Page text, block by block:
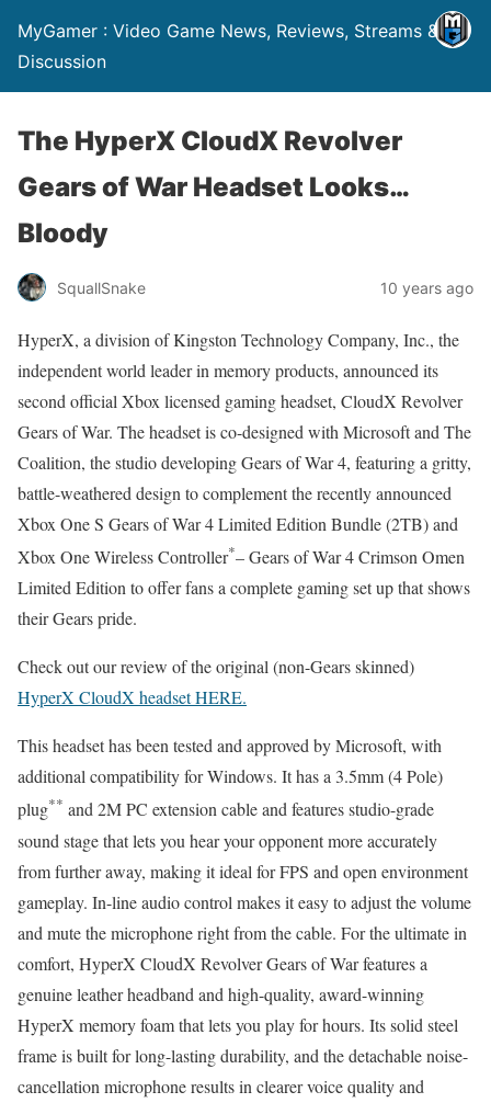
MyGamer : Video Game News, Reviews, Streams &
Discussion
The HyperX CloudX Revolver
Gears of War Headset Looks…
Bloody
SquallSnake 10 years ago
HyperX, a division of Kingston Technology Company, Inc., the
independent world leader in memory products, announced its
second official Xbox licensed gaming headset, CloudX Revolver
Gears of War. The headset is co-designed with Microsoft and The
Coalition, the studio developing Gears of War 4, featuring a gritty,
battle-weathered design to complement the recently announced
Xbox One S Gears of War 4 Limited Edition Bundle (2TB) and
Xbox One Wireless Controller*– Gears of War 4 Crimson Omen
Limited Edition to offer fans a complete gaming set up that shows
their Gears pride.
Check out our review of the original (non-Gears skinned)
HyperX CloudX headset HERE.
This headset has been tested and approved by Microsoft, with
additional compatibility for Windows. It has a 3.5mm (4 Pole)
plug** and 2M PC extension cable and features studio-grade
sound stage that lets you hear your opponent more accurately
from further away, making it ideal for FPS and open environment
gameplay. In-line audio control makes it easy to adjust the volume
and mute the microphone right from the cable. For the ultimate in
comfort, HyperX CloudX Revolver Gears of War features a
genuine leather headband and high-quality, award-winning
HyperX memory foam that lets you play for hours. Its solid steel
frame is built for long-lasting durability, and the detachable noise-
cancellation microphone results in clearer voice quality and